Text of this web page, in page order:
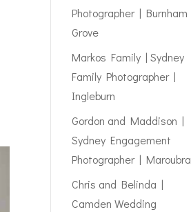
Photographer | Burnham
Grove
Markos Family | Sydney
Family Photographer |
Ingleburn
Gordon and Maddison |
Sydney Engagement
Photographer | Maroubra
Chris and Belinda |
Camden Wedding